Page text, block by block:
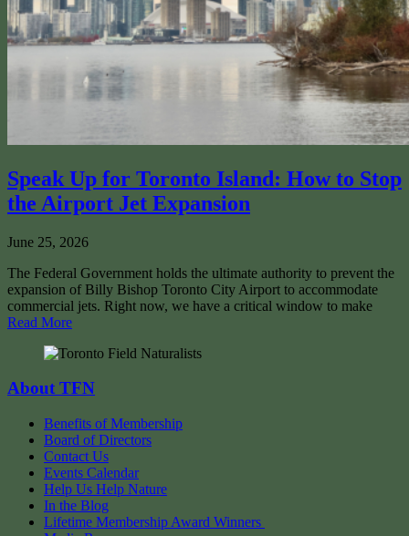
Speak Up for Toronto Island: How to Stop
the Airport Jet Expansion
June 25, 2026
The Federal Government holds the ultimate authority to prevent the
expansion of Billy Bishop Toronto City Airport to accommodate
commercial jets. Right now, we have a critical window to make
Read More
About TFN
Benefits of Membership
Board of Directors
Contact Us
Events Calendar
Help Us Help Nature
In the Blog
Lifetime Membership Award Winners